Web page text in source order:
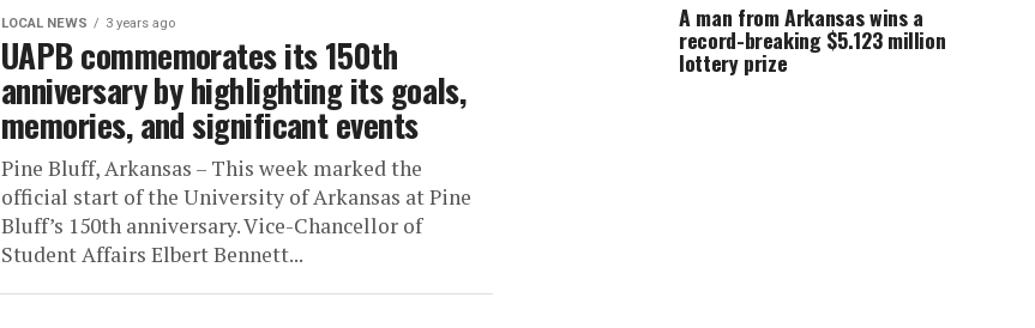
LOCAL NEWS 3 years ago
UAPB commemorates its 150th
anniversary by highlighting its goals,
memories, and significant events
Pine Bluff, Arkansas – This week marked the
official start of the University of Arkansas at Pine
Bluff’s 150th anniversary. Vice-Chancellor of
Student Affairs Elbert Bennett...
A man from Arkansas wins a
record-breaking $5.123 million
lottery prize